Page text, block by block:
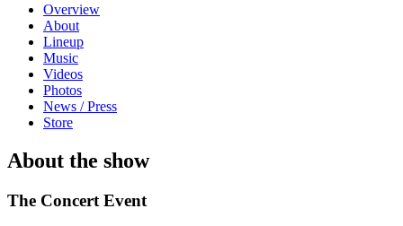
Overview
About
Lineup
Music
Videos
Photos
News / Press
Store
About the show
The Concert Event